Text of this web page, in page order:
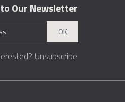
Our Newsletter
OK
Unsubscribe